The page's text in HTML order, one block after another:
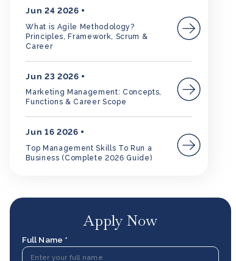
Jun 24 2026
What is Agile Methodology?
Principles, Framework, Scrum &
Career
Jun 23 2026
Marketing Management: Concepts,
Functions & Career Scope
Jun 16 2026
Top Management Skills To Run a
Business (Complete 2026 Guide)
Apply Now
Full Name *